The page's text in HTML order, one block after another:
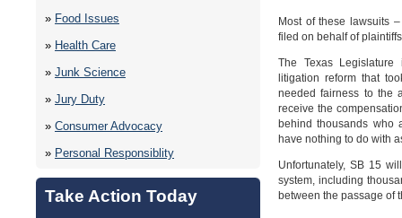
» Food Issues
» Health Care
» Junk Science
» Jury Duty
» Consumer Advocacy
» Personal Responsiblity
Take Action Today
Most of these lawsuits
filed on behalf of
The Texas
litigation reform that
needed fairness to the
receive the
behind thousands who
have nothing to do with
Unfortunately, SB 15
system, including
between the passage of